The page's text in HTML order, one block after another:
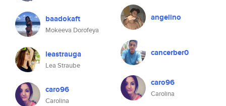
baadokaft
Mokeeva Dorofeya
leastrauga
Lea Straube
caro96
Carolina
angelino
cancerber0
caro96
Carolina